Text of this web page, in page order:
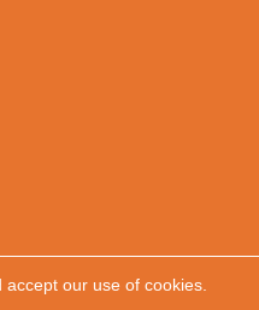
ACCESSIBILITY
our use of cookies.